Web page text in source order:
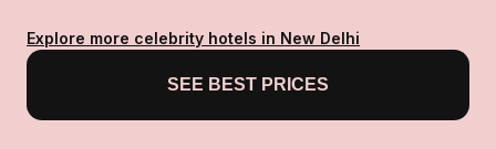
Explore more celebrity hotels in New Delhi
SEE BEST PRICES